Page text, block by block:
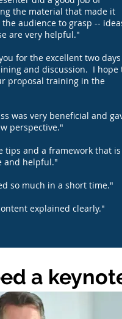
the material that made it
the audience to grasp --
are very helpful."
for the excellent two
and discussion. I hope
proposal training in the
was very beneficial and
perspective."
tips and a framework that is
and helpful."
so much in a short time."
explained clearly."
a